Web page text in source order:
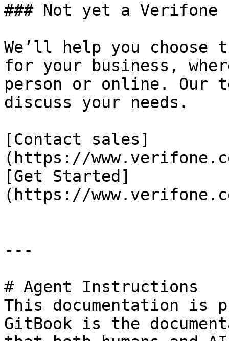
### Not yet a Verifone
We’ll help you choose
for your business,
person or online. Our
discuss your needs.
[Contact sales]
(https://
[Get Started]
(https://
---
# Agent Instructions
This documentation is
GitBook is the